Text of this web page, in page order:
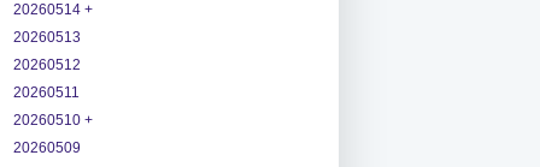
20260514 +
20260513
20260512
20260511
20260510 +
20260509